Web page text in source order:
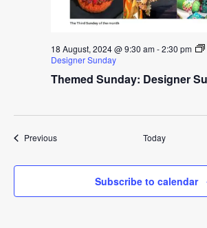
Themed Sunday: Designer
18 August, 2024 @ 9:30 am-2:30 pm
Designer Sunday
PreviousEvents Today
Subscribe to calendar